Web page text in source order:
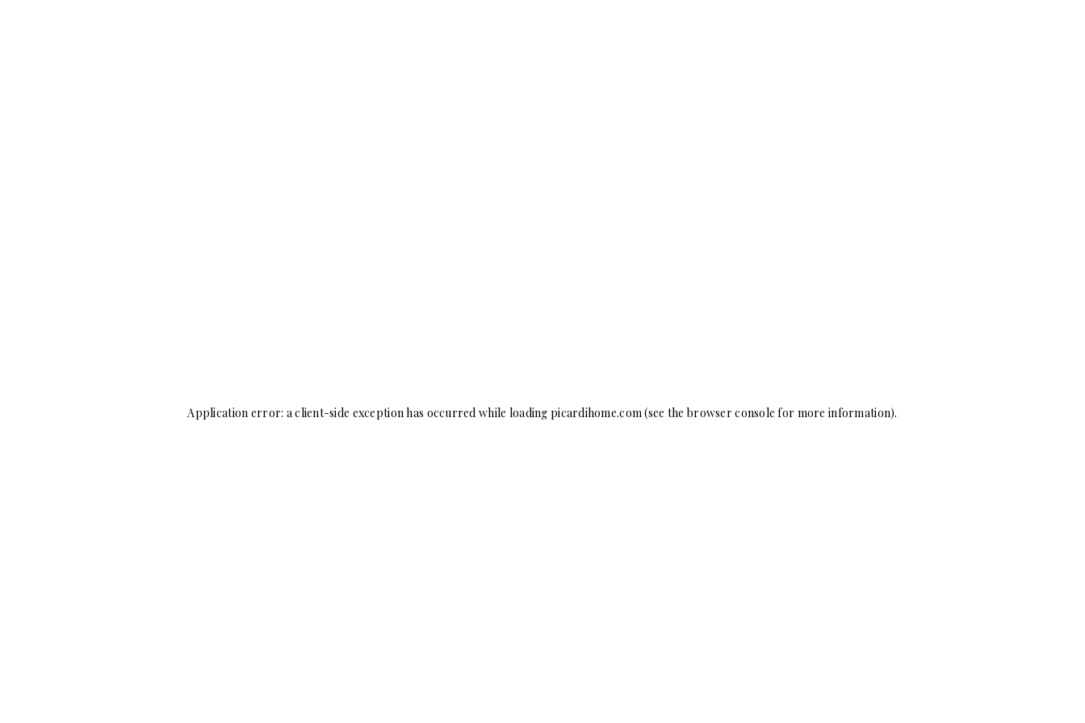
Application error: aclient-side exception has occurred while loading picardihome.com(see the browser console for more information).